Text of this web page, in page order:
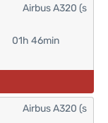
01h 46min
Airbus A320 (s
Airbus A320 (s